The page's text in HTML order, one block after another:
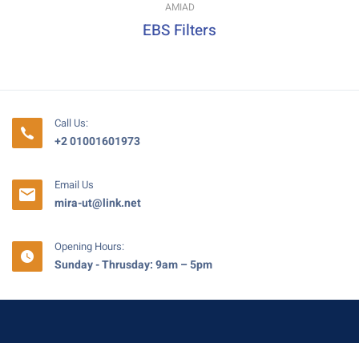
AMIAD
EBS Filters
Call Us:
+2 01001601973
Email Us
mira-ut@link.net
Opening Hours:
Sunday - Thrusday: 9am – 5pm